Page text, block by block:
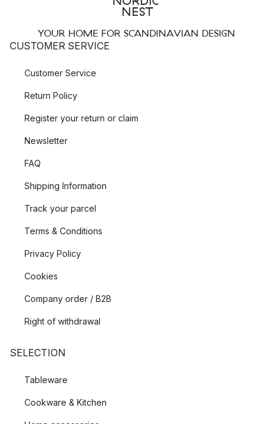
YOUR HOME FOR SCANDINAVIAN DESIGN
CUSTOMER SERVICE
Customer Service
Return Policy
Register your return or claim
Newsletter
FAQ
Shipping Information
Track your parcel
Terms & Conditions
Privacy Policy
Cookies
Company order / B2B
Right of withdrawal
SELECTION
Tableware
Cookware & Kitchen